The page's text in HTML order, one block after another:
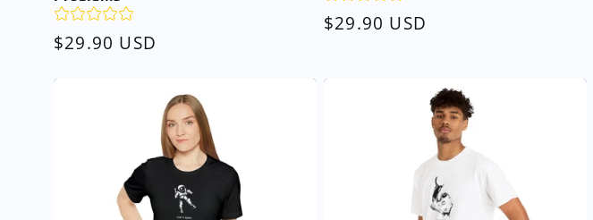
Regular
$29.90 USD
Regular
$29.90 USD